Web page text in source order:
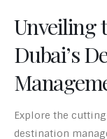
Unveiling
Dubai’s
Explore the
destination